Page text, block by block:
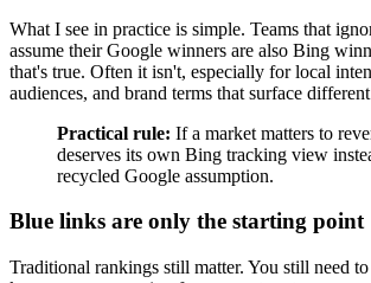
What I see in practice is simple. Teams that
assume their Google winners are also Bing
that's true. Often it isn't, especially for local
audiences, and brand terms that surface
Practical rule: If a market matters to
deserves its own Bing tracking view
recycled Google assumption.
Blue links are only the starting point
Traditional rankings still matter. You still need